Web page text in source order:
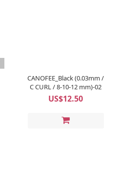
CANOFEE_Black (0.03mm /
C CURL / 8-10-12 mm)-02
US$12.50